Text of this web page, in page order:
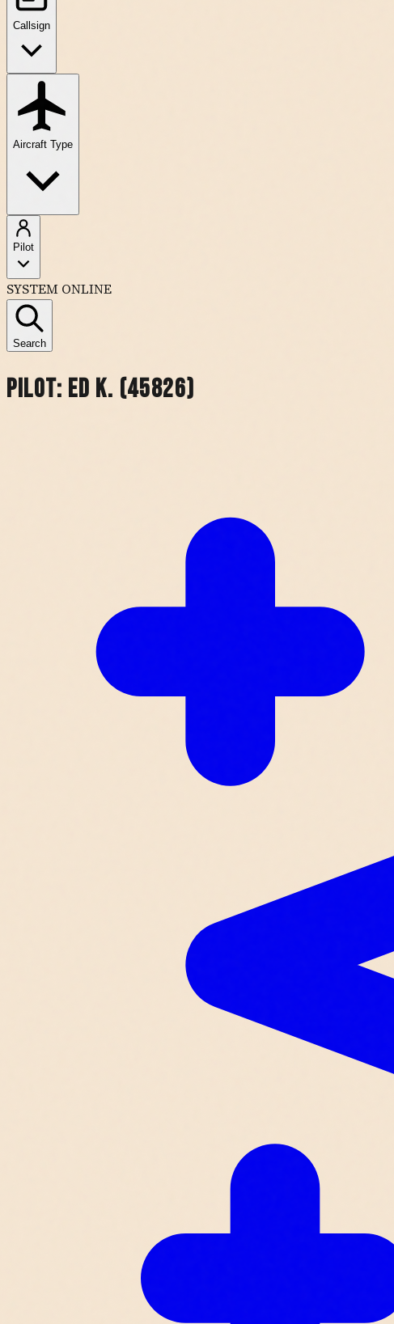
Callsign
Aircraft Type
Pilot
SYSTEM ONLINE
Search
Pilot: Ed K. (45826)